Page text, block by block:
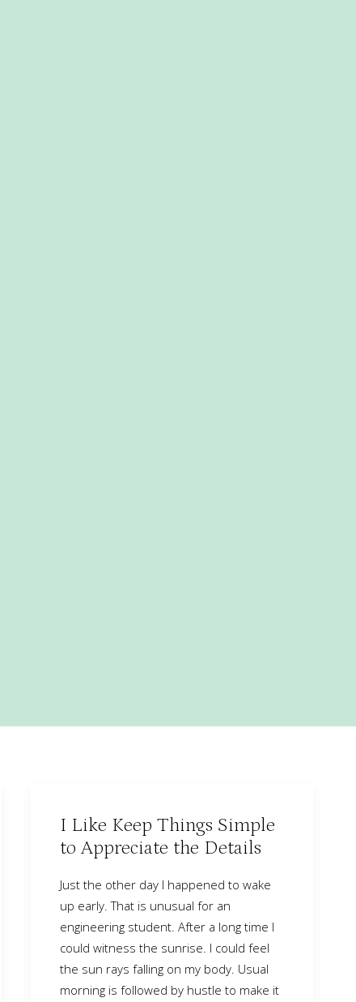
I Like Keep Things Simple
to Appreciate the Details
Just the other day I happened to wake
up early. That is unusual for an
engineering student. After a long time I
could witness the sunrise. I could feel
the sun rays falling on my body. Usual
morning is followed by hustle to make it